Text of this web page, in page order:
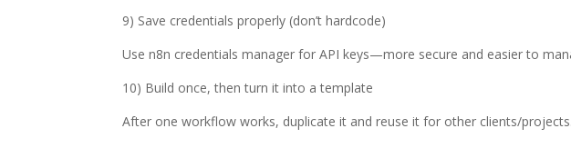
9) Save credentials properly (don’t hardcode)
Use n8n credentials manager for API keys—more secure and easier to
10) Build once, then turn it into a template
After one workflow works, duplicate it and reuse it for other clients/